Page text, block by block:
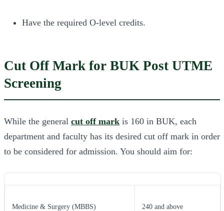
Have the required O-level credits.
Cut Off Mark for BUK Post UTME
Screening
While the general cut off mark is 160 in BUK, each
department and faculty has its desired cut off mark in order
to be considered for admission. You should aim for:
Medicine & Surgery (MBBS) 240 and above